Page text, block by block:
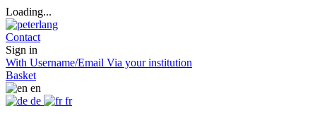
Loading...
Contact
Sign in
With Username/Email Via your institution
Basket
en
de
fr